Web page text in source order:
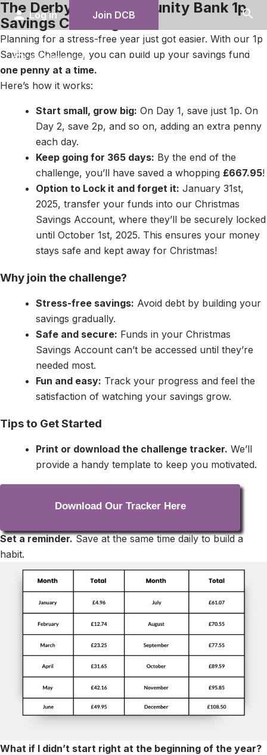
person Log in Join DCB search
menu
The Derbyshire Community Bank 1p
Savings Challenge
Planning for a stress-free year just got easier. With our 1p
Savings Challenge, you can build up your savings fund
one penny at a time.
Here’s how it works:
Start small, grow big: On Day 1, save just 1p. On
Day 2, save 2p, and so on, adding an extra penny
each day.
Keep going for 365 days: By the end of the
challenge, you’ll have saved a whopping £667.95!
Option to Lock it and forget it: January 31st,
2025, transfer your funds into our Christmas
Savings Account, where they’ll be securely locked
until October 1st, 2025. This ensures your money
stays safe and kept away for Christmas!
Why join the challenge?
Stress-free savings: Avoid debt by building your
savings gradually.
Safe and secure: Funds in your Christmas
Savings Account can’t be accessed until they’re
needed most.
Fun and easy: Track your progress and feel the
satisfaction of watching your savings grow.
Tips to Get Started
Print or download the challenge tracker. We’ll
provide a handy template to keep you motivated.
Download Our Tracker Here
Set a reminder.Save at the same time daily to build a
habit.
What if I didn’t start right at the beginning of the year?